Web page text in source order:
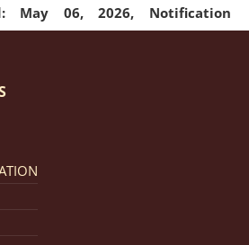
May 06, 2026, Notification
of Admission Fee. click here
2024-25.